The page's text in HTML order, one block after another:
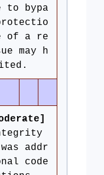
to bypa
of a re
may h
addr
code